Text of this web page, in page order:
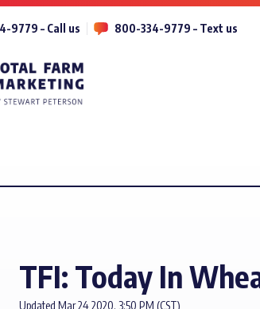
9779 – Call us 800-334-9779 – Text us
TFI: Today In
Updated Mar 24 2020, 3:50 PM (CST)